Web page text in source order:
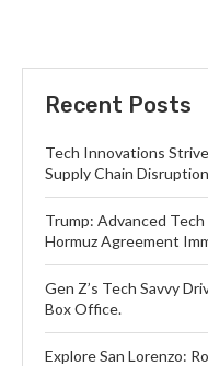
Recent Posts
Tech Innovations
Supply Chain
Trump: Advanced
Hormuz Agreement
Gen Z’s Tech Savvy
Box Office.
Explore San Lorenzo: